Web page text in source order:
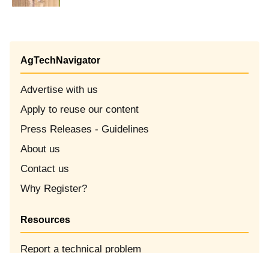
AgTechNavigator
Advertise with us
Apply to reuse our content
Press Releases - Guidelines
About us
Contact us
Why Register?
Resources
Report a technical problem